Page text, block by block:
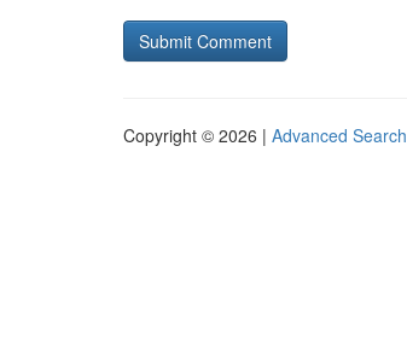
Copyright © 2026 | Advanced Search